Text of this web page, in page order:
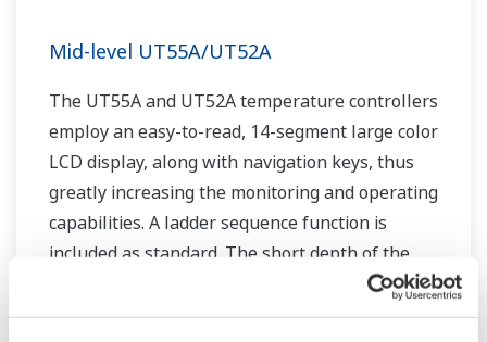
Mid-level UT55A/UT52A
The UT55A and UT52A temperature controllers
employ an easy-to-read, 14-segment large color
LCD display, along with navigation keys, thus
greatly increasing the monitoring and operating
capabilities. A ladder sequence function is
included as standard. The short depth of the
controller helps save instrument panel space.
The UT55A/UT52A also support open networks